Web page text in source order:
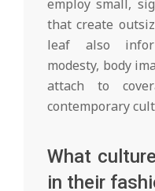
employ small,
that create
leaf also
modesty, body
attach to
contemporary
What
in their